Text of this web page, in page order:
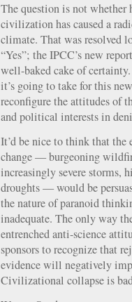
The question is not
civilization has caused a
climate. That was resolved
“Yes”; the IPCC’s new
well-baked cake of
it’s going to take for this
reconfigure the attitudes of
and political interests in
It’d be nice to think that
change — burgeoning
increasingly severe storms,
droughts — would be
the nature of paranoid
inadequate. The only way
entrenched anti-science
sponsors to recognize that
evidence will negatively
Civilizational collapse is